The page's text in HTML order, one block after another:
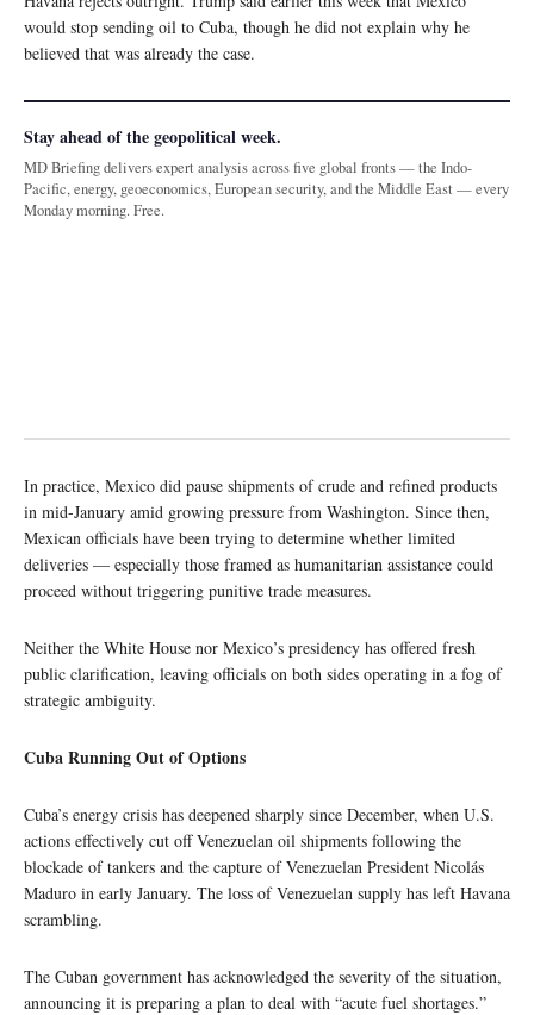
would stop sending oil to Cuba, though he did not explain why he
believed that was already the case.
Stay ahead of the geopolitical week.
MD Briefing delivers expert analysis across five global fronts — the Indo-
Pacific, energy, geoeconomics, European security, and the Middle East — every
Monday morning. Free.
In practice, Mexico did pause shipments of crude and refined products
in mid-January amid growing pressure from Washington. Since then,
Mexican officials have been trying to determine whether limited
deliveries — especially those framed as humanitarian assistance could
proceed without triggering punitive trade measures.
Neither the White House nor Mexico’s presidency has offered fresh
public clarification, leaving officials on both sides operating in a fog of
strategic ambiguity.
Cuba Running Out of Options
Cuba’s energy crisis has deepened sharply since December, when U.S.
actions effectively cut off Venezuelan oil shipments following the
blockade of tankers and the capture of Venezuelan President Nicolás
Maduro in early January. The loss of Venezuelan supply has left Havana
scrambling.
The Cuban government has acknowledged the severity of the situation,
announcing it is preparing a plan to deal with “acute fuel shortages.”